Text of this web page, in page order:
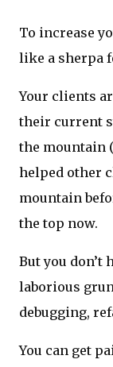
To increase
like a sherpa
Your clients
their current
the mountain
helped other
mountain
the top now.
But you don’t
laborious
debugging,
You can get